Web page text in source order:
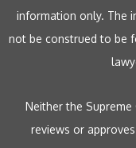
information only. The
not be construed to be
Neither the
reviews or